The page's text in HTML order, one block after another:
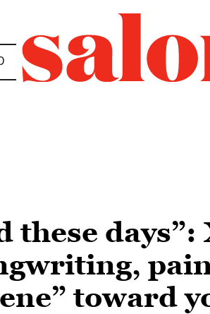
these
toward